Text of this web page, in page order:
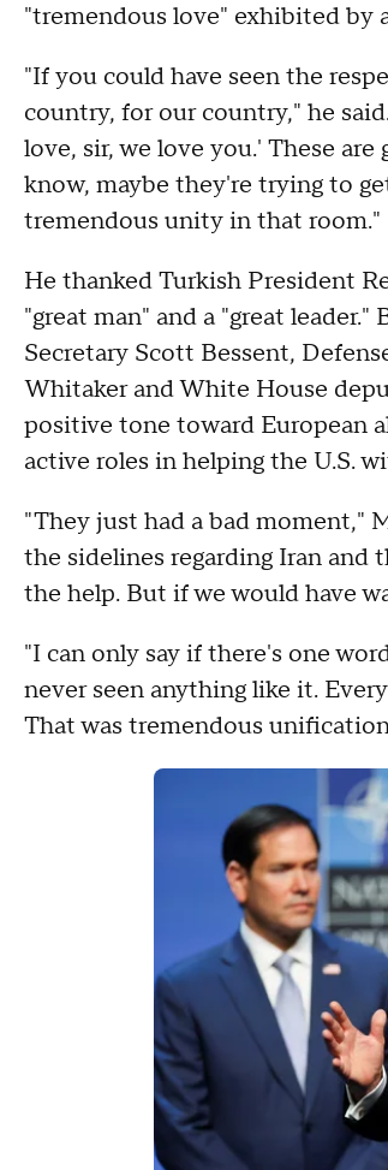
"tremendous love" exhibited by
"If you could have seen the
country, for our country," he
love, sir, we love you.' These
know, maybe they're trying to
tremendous unity in that room."
He thanked Turkish President
"great man" and a "great
Secretary Scott Bessent,
Whitaker and White House
positive tone toward European
active roles in helping the U.S.
"They just had a bad moment,"
the sidelines regarding Iran
the help. But if we would have
"I can only say if there's one
never seen anything like it.
That was tremendous